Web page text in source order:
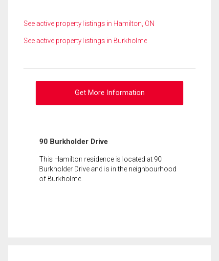
See active property listings in Hamilton, ON
See active property listings in Burkholme
Get More Information
90 Burkholder Drive
This Hamilton residence is located at 90
Burkholder Drive and is in the neighbourhood
of Burkholme.